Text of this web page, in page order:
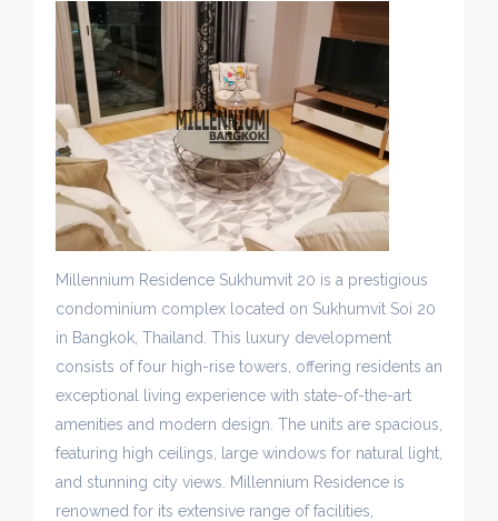
Millennium Residence Sukhumvit 20 is a prestigious
condominium complex located on Sukhumvit Soi 20
in Bangkok, Thailand. This luxury development
consists of four high-rise towers, offering residents an
exceptional living experience with state-of-the-art
amenities and modern design. The units are spacious,
featuring high ceilings, large windows for natural light,
and stunning city views. Millennium Residence is
renowned for its extensive range of facilities,